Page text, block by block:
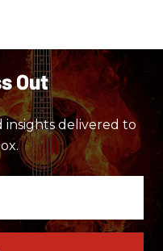
Out
insights delivered to